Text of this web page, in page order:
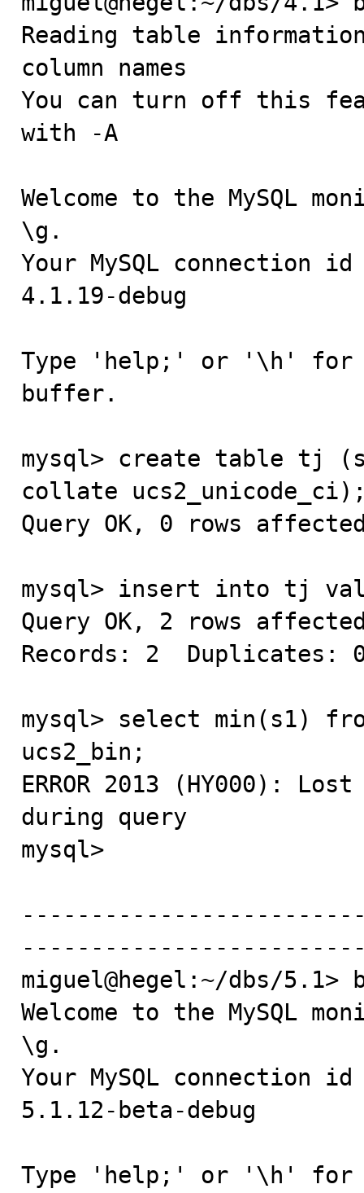
Reading table
column names
You can turn off this
with -A
Welcome to the MySQL
\g.
Your MySQL
4.1.19-debug
Type 'help;' or '\h' for
buffer.
mysql> create table tj
collate
Query OK, 0 rows
mysql> insert into tj
Query OK, 2 rows
Records: 2  Duplicates:
mysql> select min(s1)
ucs2_bin;
ERROR 2013 (HY000):
during query
mysql>
miguel@hegel:~/dbs/
Welcome to the MySQL
\g.
Your MySQL
5.1.12-beta-debug
Type 'help;' or '\h' for